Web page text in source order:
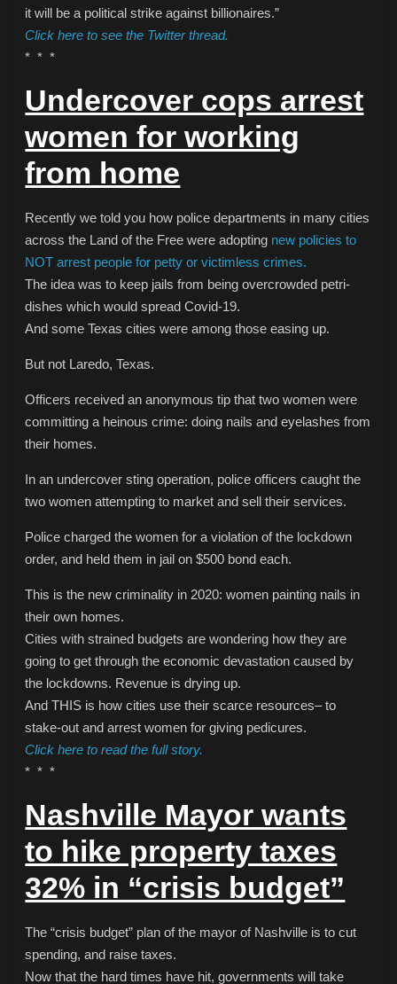
it will be a political strike against billionaires.”
Click here to see the Twitter thread.
* * *
Undercover cops arrest
women for working
from home
Recently we told you how police departments in many cities
across the Land of the Free were adopting new policies to
NOT arrest people for petty or victimless crimes.
The idea was to keep jails from being overcrowded petri-
dishes which would spread Covid-19.
And some Texas cities were among those easing up.
But not Laredo, Texas.
Officers received an anonymous tip that two women were
committing a heinous crime: doing nails and eyelashes from
their homes.
In an undercover sting operation, police officers caught the
two women attempting to market and sell their services.
Police charged the women for a violation of the lockdown
order, and held them in jail on $500 bond each.
This is the new criminality in 2020: women painting nails in
their own homes.
Cities with strained budgets are wondering how they are
going to get through the economic devastation caused by
the lockdowns. Revenue is drying up.
And THIS is how cities use their scarce resources– to
stake-out and arrest women for giving pedicures.
Click here to read the full story.
* * *
Nashville Mayor wants
to hike property taxes
32% in “crisis budget”
The “crisis budget” plan of the mayor of Nashville is to cut
spending, and raise taxes.
Now that the hard times have hit, governments will take